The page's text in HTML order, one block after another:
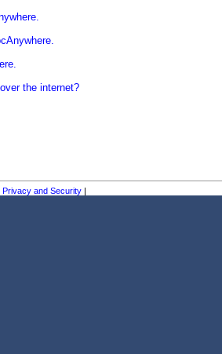
the internet?
Privacy and Security|